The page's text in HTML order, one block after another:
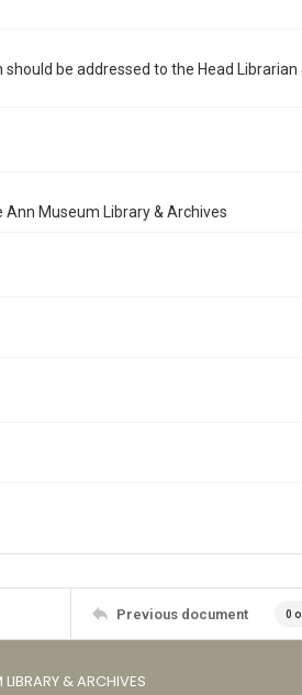
be addressed to the Head Librarian
Ann Museum Library & Archives
Previous document 0
& ARCHIVES